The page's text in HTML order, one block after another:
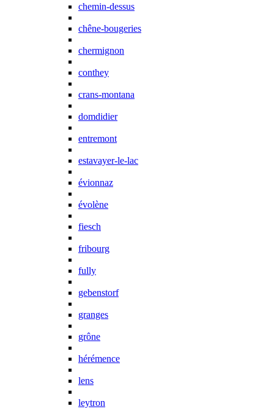
chemin-dessus
chêne-bougeries
chermignon
conthey
crans-montana
domdidier
entremont
estavayer-le-lac
évionnaz
évolène
fiesch
fribourg
fully
gebenstorf
granges
grône
hérémence
lens
leytron